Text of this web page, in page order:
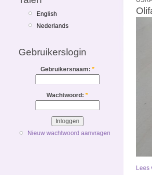
English
Nederlands
Gebruikerslogin
Gebruikersnaam: *
Wachtwoord: *
Nieuw wachtwoord aanvragen
Lees